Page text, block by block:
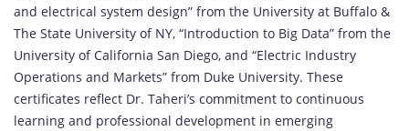
and electrical system design” from the University at Buffalo &
The State University of NY, “Introduction to Big Data” from the
University of California San Diego, and “Electric Industry
Operations and Markets” from Duke University. These
certificates reflect Dr. Taheri’s commitment to continuous
learning and professional development in emerging